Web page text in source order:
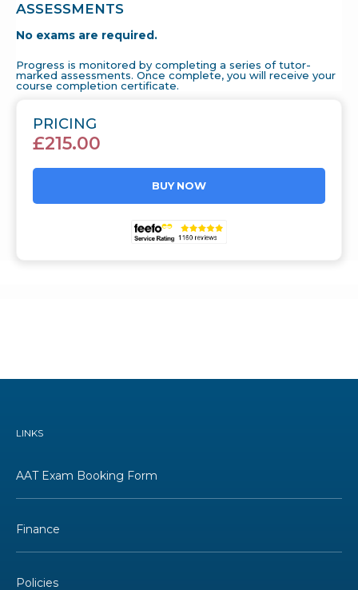
ASSESSMENTS
No exams are required.
Progress is monitored by completing a series of tutor-
marked assessments. Once complete, you will receive your
course completion certificate.
PRICING
£215.00
BUY NOW
LINKS
AAT Exam Booking Form
Finance
Policies